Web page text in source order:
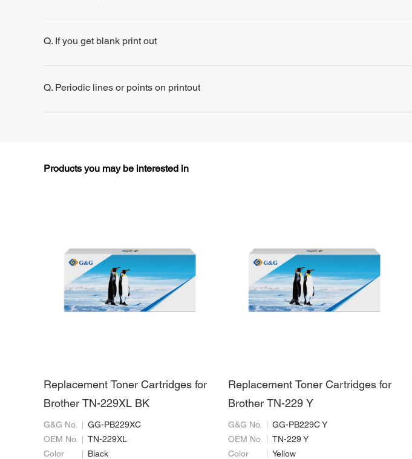
Q. If you get blank print out
Q. Periodic lines or points on printout
Products you may be interested in
Replacement Toner Cartridges for
Brother TN-229XL BK
G&G No.
GG-PB229XC
OEM No.
TN-229XL
Color
Black
Replacement Toner Cartridges for
Brother TN-229 Y
G&G No.
GG-PB229C Y
OEM No.
TN-229 Y
Color
Yellow